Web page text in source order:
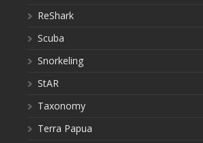
ReShark
Scuba
Snorkeling
StAR
Taxonomy
Terra Papua